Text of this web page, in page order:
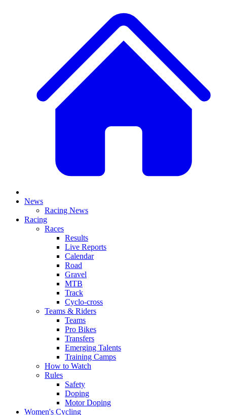
News
Racing News
Racing
Races
Results
Live Reports
Calendar
Road
Gravel
MTB
Track
Cyclo-cross
Teams & Riders
Teams
Pro Bikes
Transfers
Emerging Talents
Training Camps
How to Watch
Rules
Safety
Doping
Motor Doping
Women's Cycling